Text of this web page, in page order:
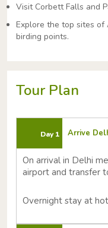
Visit Corbett Falls and
Explore the top sites of
birding points.
Tour Plan
Day 1 Arrive
On arrival in Delhi
airport and transfer
Overnight stay at